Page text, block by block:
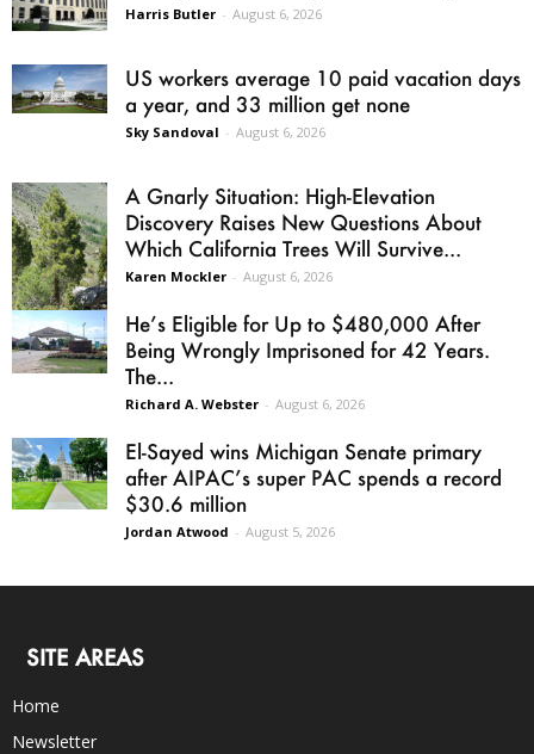
Harris Butler - August 6, 2026
US workers average 10 paid vacation days
a year, and 33 million get none
Sky Sandoval - August 6, 2026
A Gnarly Situation: High-Elevation
Discovery Raises New Questions About
Which California Trees Will Survive...
Karen Mockler - August 6, 2026
He’s Eligible for Up to $480,000 After
Being Wrongly Imprisoned for 42 Years.
The...
Richard A. Webster - August 6, 2026
El-Sayed wins Michigan Senate primary
after AIPAC’s super PAC spends a record
$30.6 million
Jordan Atwood - August 5, 2026
SITE AREAS
Home
Newsletter